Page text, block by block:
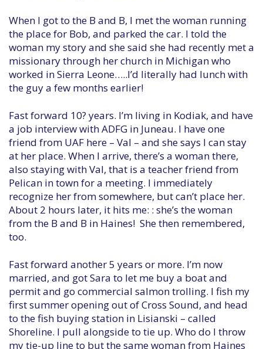
When I got to the B and B, I met the woman running
the place for Bob, and parked the car. I told the
woman my story and she said she had recently met a
missionary through her church in Michigan who
worked in Sierra Leone…..I’d literally had lunch with
the guy a few months earlier!
Fast forward 10? years. I’m living in Kodiak, and have
a job interview with ADFG in Juneau. I have one
friend from UAF here – Val – and she says I can stay
at her place. When I arrive, there’s a woman there,
also staying with Val, that is a teacher friend from
Pelican in town for a meeting. I immediately
recognize her from somewhere, but can’t place her.
About 2 hours later, it hits me: : she’s the woman
from the B and B in Haines! She then remembered,
too.
Fast forward another 5 years or more. I’m now
married, and got Sara to let me buy a boat and
permit and go commercial salmon trolling. I fish my
first summer opening out of Cross Sound, and head
to the fish buying station in Lisianski – called
Shoreline. I pull alongside to tie up. Who do I throw
my tie-up line to but the same woman from Haines